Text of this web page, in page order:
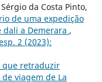
da Costa Pinto,
de uma expedição
dali a Demerara ,
2 (2023):
que retraduzir
viagem de La